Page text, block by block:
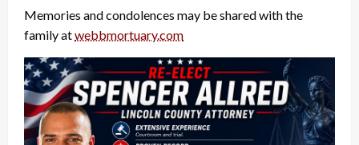
Memories and condolences may be shared with the
family atwebbmortuary.com